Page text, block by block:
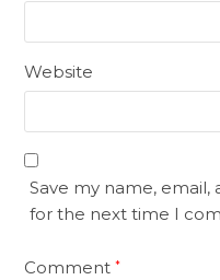
Website
Save my name,
for the next time I
Comment*